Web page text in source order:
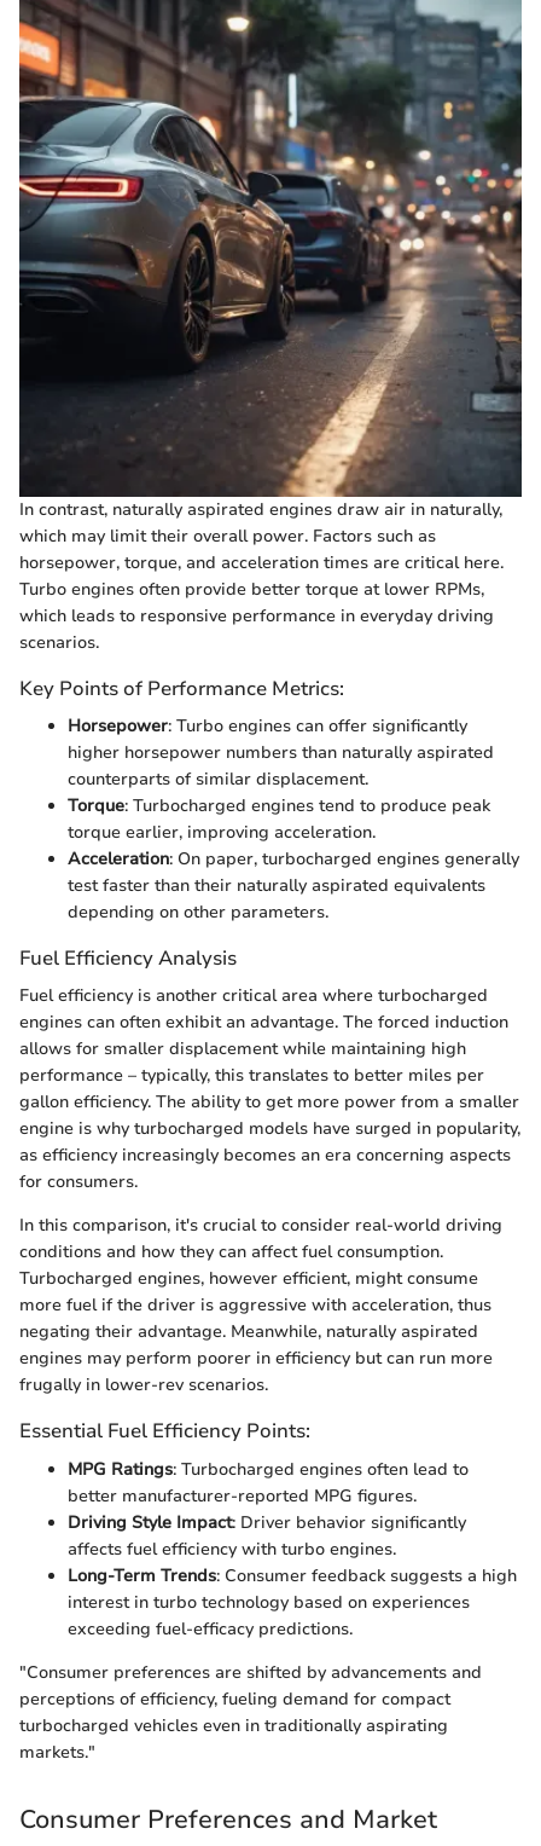
In contrast, naturally aspirated engines draw air in naturally,
which may limit their overall power. Factors such as
horsepower, torque, and acceleration times are critical here.
Turbo engines often provide better torque at lower RPMs,
which leads to responsive performance in everyday driving
scenarios.
Key Points of Performance Metrics:
Horsepower: Turbo engines can offer significantly
higher horsepower numbers than naturally aspirated
counterparts of similar displacement.
Torque: Turbocharged engines tend to produce peak
torque earlier, improving acceleration.
Acceleration: On paper, turbocharged engines generally
test faster than their naturally aspirated equivalents
depending on other parameters.
Fuel Efficiency Analysis
Fuel efficiency is another critical area where turbocharged
engines can often exhibit an advantage. The forced induction
allows for smaller displacement while maintaining high
performance – typically, this translates to better miles per
gallon efficiency. The ability to get more power from a smaller
engine is why turbocharged models have surged in popularity,
as efficiency increasingly becomes an era concerning aspects
for consumers.
In this comparison, it's crucial to consider real-world driving
conditions and how they can affect fuel consumption.
Turbocharged engines, however efficient, might consume
more fuel if the driver is aggressive with acceleration, thus
negating their advantage. Meanwhile, naturally aspirated
engines may perform poorer in efficiency but can run more
frugally in lower-rev scenarios.
Essential Fuel Efficiency Points:
MPG Ratings: Turbocharged engines often lead to
better manufacturer-reported MPG figures.
Driving Style Impact: Driver behavior significantly
affects fuel efficiency with turbo engines.
Long-Term Trends: Consumer feedback suggests a high
interest in turbo technology based on experiences
exceeding fuel-efficacy predictions.
"Consumer preferences are shifted by advancements and
perceptions of efficiency, fueling demand for compact
turbocharged vehicles even in traditionally aspirating
markets."
Consumer Preferences and Market